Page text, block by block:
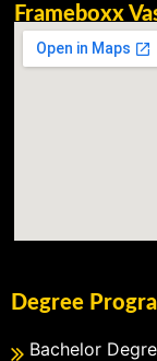
Frameboxx
Degree
Bachelor